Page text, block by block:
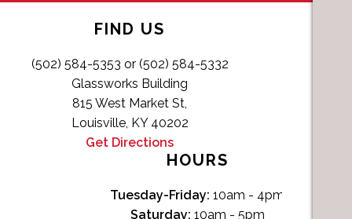
FIND US
(502) 584-5353 or (502) 584-5332
Glassworks Building
815 West Market St,
Louisville, KY 40202
Get Directions
HOURS
Tuesday-Friday: 10am - 4pm
Saturday: 10am - 5pm